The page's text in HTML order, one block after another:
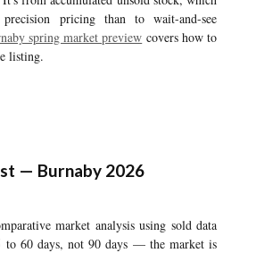
pricing than to wait-and-see
spring market preview covers how to
listing.
— Burnaby 2026
market analysis using sold data
to 60 days, not 90 days — the market is